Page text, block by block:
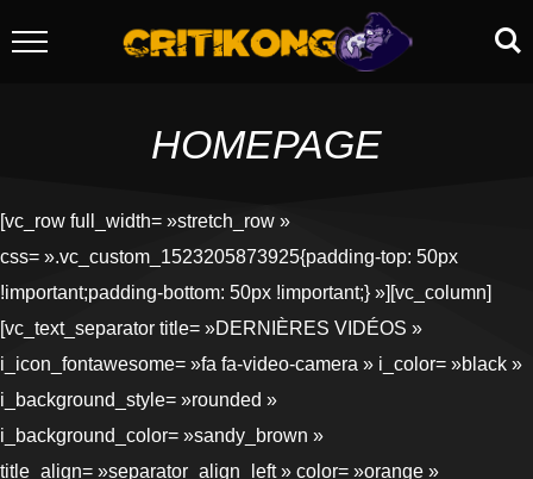
HOMEPAGE
[vc_row full_width= »stretch_row »
css= ».vc_custom_1523205873925{padding-top: 50px
!important;padding-bottom: 50px !important;} »][vc_column]
[vc_text_separator title= »DERNIÈRES VIDÉOS »
i_icon_fontawesome= »fa fa-video-camera » i_color= »black »
i_background_style= »rounded »
i_background_color= »sandy_brown »
title_align= »separator_align_left » color= »orange »